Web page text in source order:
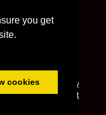
you get
cookies
team | HBC
Privacy
Statement